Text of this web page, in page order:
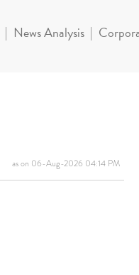
News Analysis
as on 06-Aug-2026 04:14 PM